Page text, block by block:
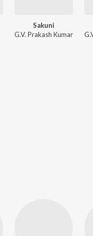
Sakuni
G.V. Prakash Kumar